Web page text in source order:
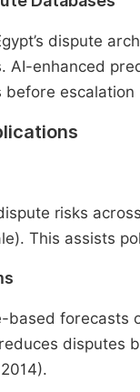
dispute
AI-enhanced
before escalation
risks
This assists
forecasts
disputes